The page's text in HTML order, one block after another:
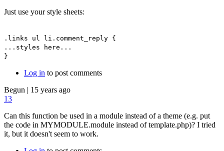
Just use your style sheets:
.links ul li.comment_reply {
...styles here...
}
Log in to post comments
Begun | 15 years ago
13
Can this function be used in a module instead of a theme (e.g. put
the code in MYMODULE.module instead of template.php)? I tried
it, but it doesn't seem to work.